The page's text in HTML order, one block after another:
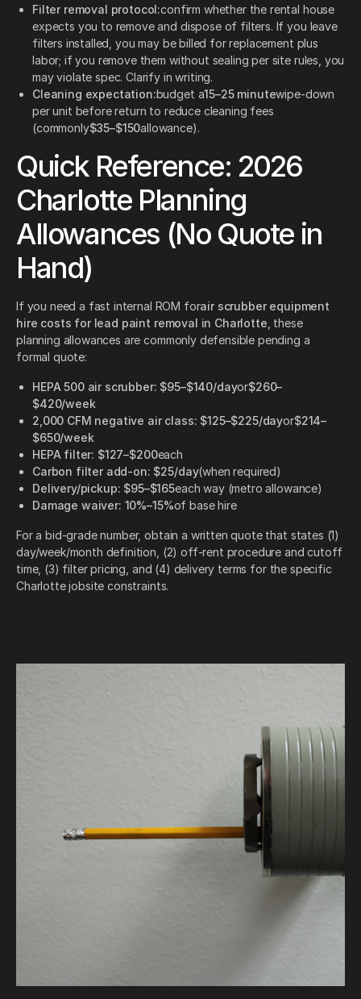
Filter removal protocol:confirm whether the rental house
expects you to remove and dispose of filters. If you leave
filters installed, you may be billed for replacement plus
labor; if you remove them without sealing per site rules, you
may violate spec. Clarify in writing.
Cleaning expectation:budget a15–25 minutewipe-down
per unit before return to reduce cleaning fees
(commonly$35–$150allowance).
Quick Reference: 2026
Charlotte Planning
Allowances (No Quote in
Hand)
If you need a fast internal ROM forair scrubber equipment
hire costs for lead paint removal in Charlotte , these
planning allowances are commonly defensible pending a
formal quote:
HEPA 500 air scrubber: $95–$140/dayor$260–
$420/week
2,000 CFM negative air class: $125–$225/dayor$214–
$650/week
HEPA filter: $127–$200each
Carbon filter add-on: $25/day(when required)
Delivery/pickup: $95–$165each way (metro allowance)
Damage waiver: 10%–15%of base hire
For a bid-grade number, obtain a written quote that states (1)
day/week/month definition, (2) off-rent procedure and cutoff
time, (3) filter pricing, and (4) delivery terms for the specific
Charlotte jobsite constraints.